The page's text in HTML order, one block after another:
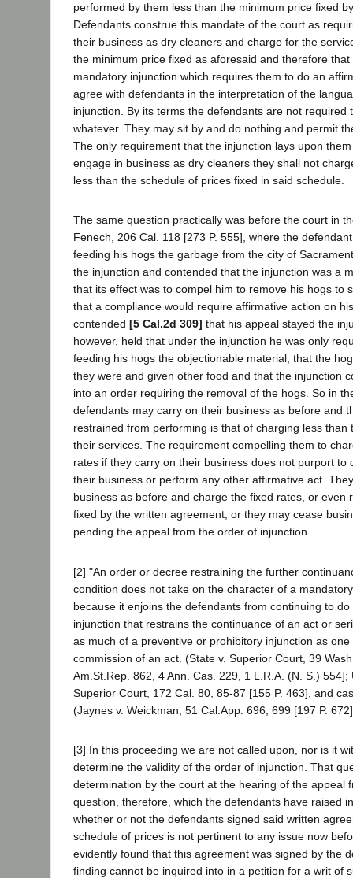
performed by them less than the minimum price fixed
Defendants construe this mandate of the court as
their business as dry cleaners and charge for the
the minimum price fixed as aforesaid and therefore
mandatory injunction which requires them to do an
agree with defendants in the interpretation of the
injunction. By its terms the defendants are not required
whatever. They may sit by and do nothing and permit
The only requirement that the injunction lays upon
engage in business as dry cleaners they shall not
less than the schedule of prices fixed in said schedule.
The same question practically was before the court in
Fenech, 206 Cal. 118 [273 P. 555], where the
feeding his hogs the garbage from the city of
the injunction and contended that the injunction was a
that its effect was to compel him to remove his hogs to
that a compliance would require affirmative action on
contended [5 Cal.2d 309] that his appeal stayed the
however, held that under the injunction he was only
feeding his hogs the objectionable material; that the
they were and given other food and that the injunction
into an order requiring the removal of the hogs. So in
defendants may carry on their business as before and
restrained from performing is that of charging less than
their services. The requirement compelling them to
rates if they carry on their business does not purport to
their business or perform any other affirmative act.
business as before and charge the fixed rates, or even
fixed by the written agreement, or they may cease
pending the appeal from the order of injunction.
[2] "An order or decree restraining the further
condition does not take on the character of a
because it enjoins the defendants from continuing to
injunction that restrains the continuance of an act or
as much of a preventive or prohibitory injunction as
commission of an act. (State v. Superior Court, 39
Am.St.Rep. 862, 4 Ann. Cas. 229, 1 L.R.A. (N. S.) 554];
Superior Court, 172 Cal. 80, 85-87 [155 P. 463], and
(Jaynes v. Weickman, 51 Cal.App. 696, 699 [197 P.
[3] In this proceeding we are not called upon, nor is it
determine the validity of the order of injunction. That
determination by the court at the hearing of the appeal
question, therefore, which the defendants have raised
whether or not the defendants signed said written
schedule of prices is not pertinent to any issue now
evidently found that this agreement was signed by the
finding cannot be inquired into in a petition for a writ of